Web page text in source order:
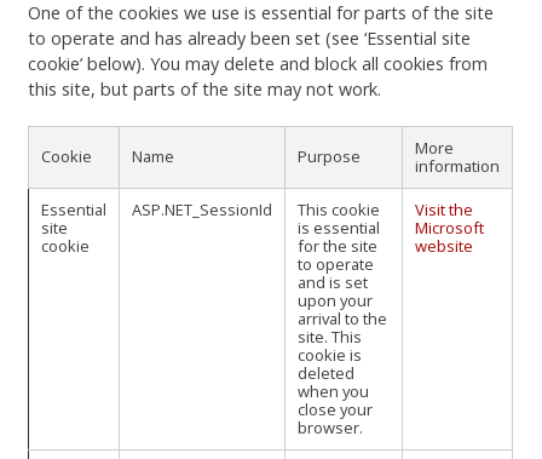
One of the cookies we use is essential for parts of the site
to operate and has already been set (see ‘Essential site
cookie’ below). You may delete and block all cookies from
this site, but parts of the site may not work.
Cookie Name Purpose
More
information
Essential
site
cookie
ASP.NET_SessionId
This cookie
is essential
for the site
to operate
and is set
upon your
arrival to the
site. This
cookie is
deleted
when you
close your
browser.
Visit the
Microsoft
website